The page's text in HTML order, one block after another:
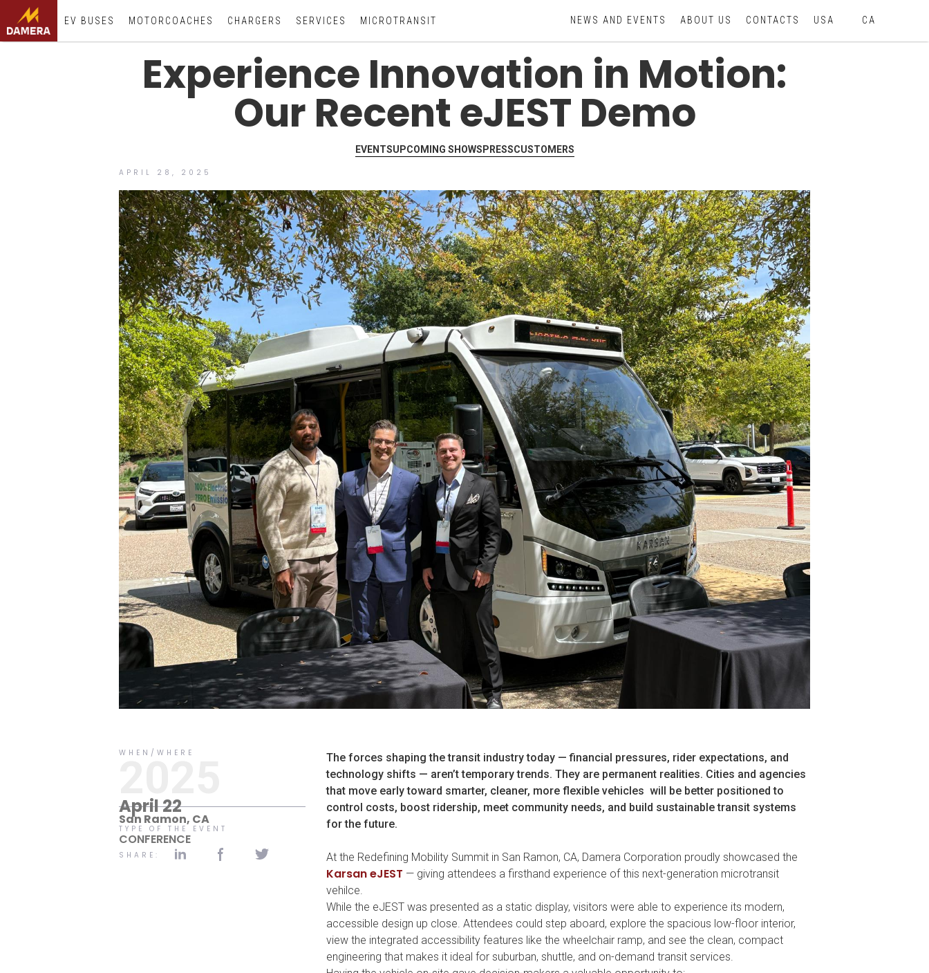
EV BUSES MOTORCOACHES CHARGERS SERVICES MICROTRANSIT NEWS AND EVENTS ABOUT US CONTACTS USA CA
Experience Innovation in Motion:
Our Recent eJEST Demo
EVENTSUPCOMING SHOWS PRESSCUSTOMERS
APRIL 28, 2025
WHEN/WHERE
April 22
San Ramon, CA
TYPE OF THE EVENT
CONFERENCE
SHARE:
The forces shaping the transit industry today — financial pressures, rider expectations, and
technology shifts — aren’t temporary trends. They are permanent realities. Cities and agencies
that move early toward smarter, cleaner, more flexible vehicles will be better positioned to
control costs, boost ridership, meet community needs, and build sustainable transit systems
for the future.
At the Redefining Mobility Summit in San Ramon, CA, Damera Corporation proudly showcased the
Karsan eJEST — giving attendees a firsthand experience of this next-generation microtransit
vehilce.
While the eJEST was presented as a static display, visitors were able to experience its modern,
accessible design up close. Attendees could step aboard, explore the spacious low-floor interior,
view the integrated accessibility features like the wheelchair ramp, and see the clean, compact
engineering that makes it ideal for suburban, shuttle, and on-demand transit services.